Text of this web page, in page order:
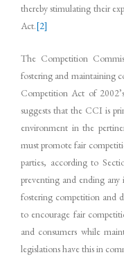
thereby stimulating their
Act.[2]
The Competition
fostering and maintaining
Competition Act of
suggests that the CCI is
environment in the
must promote fair
parties, according to
preventing and ending
fostering competition and
to encourage fair
and consumers while
legislations have this in